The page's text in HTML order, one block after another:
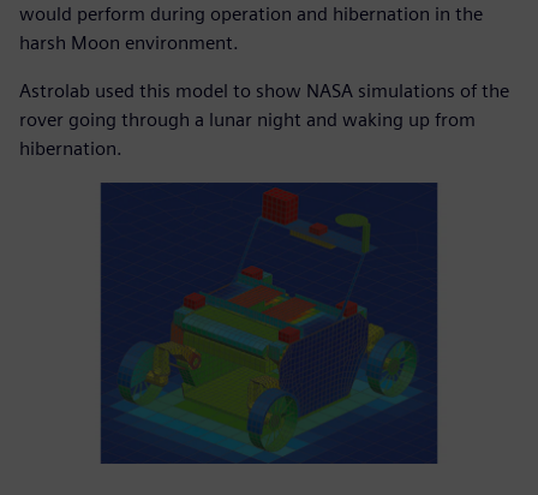
would perform during operation and hibernation in the
harsh Moon environment.
Astrolab used this model to show NASA simulations of the
rover going through a lunar night and waking up from
hibernation.